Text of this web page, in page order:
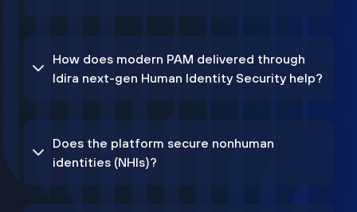
How does modern PAM delivered through
Idira next-gen Human Identity Security help?
Does the platform secure nonhuman
identities (NHIs)?